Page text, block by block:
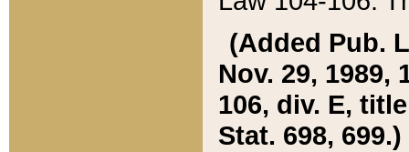
(Added Pub.
Nov. 29, 1989,
106, div. E,
Stat. 698, 699.)